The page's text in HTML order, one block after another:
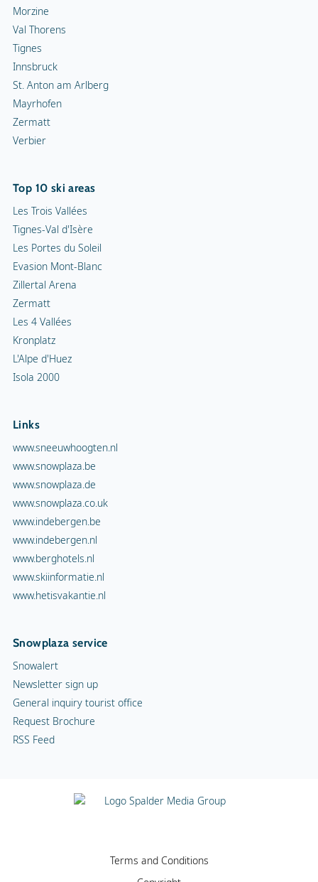
Morzine
Val Thorens
Tignes
Innsbruck
St. Anton am Arlberg
Mayrhofen
Zermatt
Verbier
Top 10 ski areas
Les Trois Vallées
Tignes-Val d'Isère
Les Portes du Soleil
Evasion Mont-Blanc
Zillertal Arena
Zermatt
Les 4 Vallées
Kronplatz
L'Alpe d'Huez
Isola 2000
Links
www.sneeuwhoogten.nl
www.snowplaza.be
www.snowplaza.de
www.snowplaza.co.uk
www.indebergen.be
www.indebergen.nl
www.berghotels.nl
www.skiinformatie.nl
www.hetisvakantie.nl
Snowplaza service
Snowalert
Newsletter sign up
General inquiry tourist office
Request Brochure
RSS Feed
Terms and Conditions